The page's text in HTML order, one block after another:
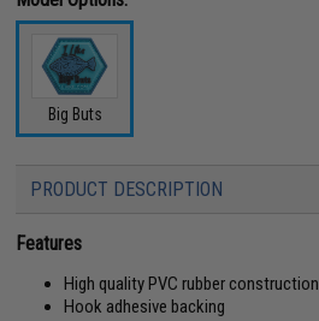
Big Buts
PRODUCT DESCRIPTION
Features
High quality PVC rubber construction
Hook adhesive backing